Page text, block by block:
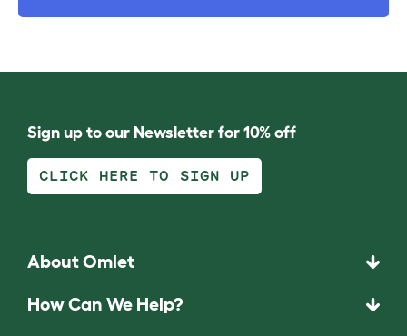
Sign up to our Newsletter for 10% off
CLICK HERE TO SIGN UP
About Omlet
How Can We Help?